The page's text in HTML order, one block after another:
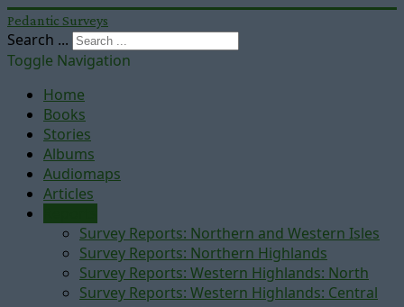
Pedantic Surveys
Search ...
Toggle Navigation
Home
Books
Stories
Albums
Audiomaps
Articles
Survey Reports: Northern and Western Isles
Survey Reports: Northern Highlands
Survey Reports: Western Highlands: North
Survey Reports: Western Highlands: Central